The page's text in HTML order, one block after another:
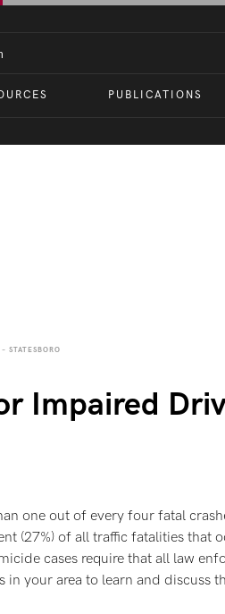
PUBLICATIONS
STATESBORO
Impaired
one out of every four fatal
(27%) of all traffic fatalities that
cases require that all law
your area to learn and discuss